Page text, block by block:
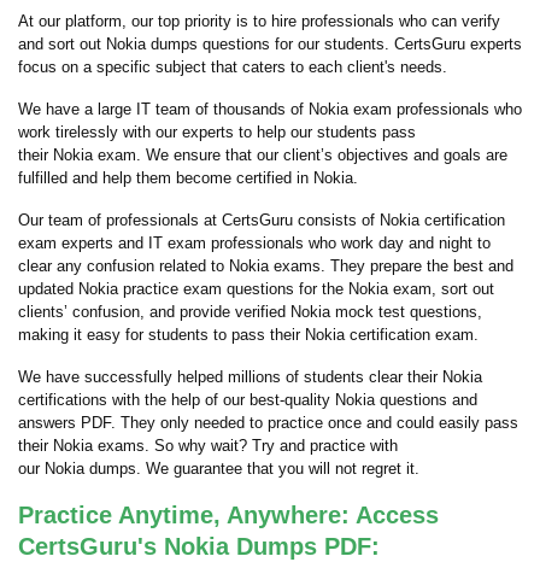
At our platform, our top priority is to hire professionals who can verify
and sort out Nokia dumps questions for our students. CertsGuru experts
focus on a specific subject that caters to each client's needs.
We have a large IT team of thousands of Nokia exam professionals who
work tirelessly with our experts to help our students pass
their Nokia exam. We ensure that our client’s objectives and goals are
fulfilled and help them become certified in Nokia.
Our team of professionals at CertsGuru consists of Nokia certification
exam experts and IT exam professionals who work day and night to
clear any confusion related to Nokia exams. They prepare the best and
updated Nokia practice exam questions for the Nokia exam, sort out
clients’ confusion, and provide verified Nokia mock test questions,
making it easy for students to pass their Nokia certification exam.
We have successfully helped millions of students clear their Nokia
certifications with the help of our best-quality Nokia questions and
answers PDF. They only needed to practice once and could easily pass
their Nokia exams. So why wait? Try and practice with
our Nokia dumps. We guarantee that you will not regret it.
Practice Anytime, Anywhere: Access
CertsGuru's Nokia Dumps PDF: